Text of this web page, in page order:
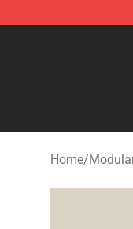
Zhegao Block
Home/